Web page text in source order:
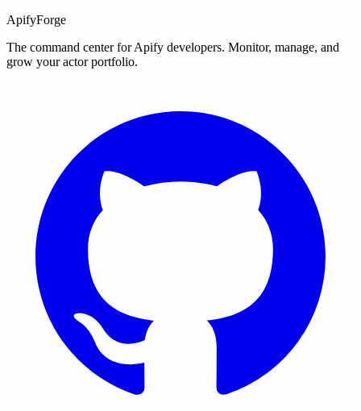
ApifyForge
The command center for Apify developers. Monitor, manage, and
grow your actor portfolio.